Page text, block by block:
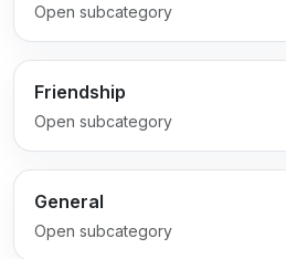
Open subcategory
Friendship
Open subcategory
General
Open subcategory